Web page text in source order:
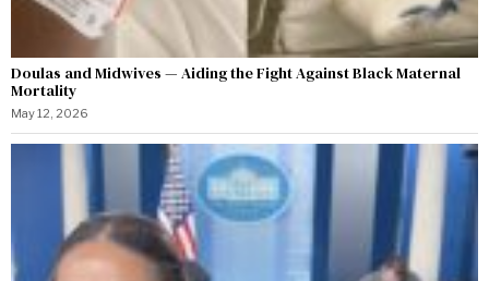
Doulas and Midwives — Aiding the Fight Against Black Maternal
Mortality
May 12, 2026